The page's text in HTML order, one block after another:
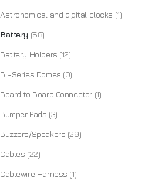
Astronomical and digital clocks (1)
Battery (58)
Battery Holders (12)
BL-Series Domes (0)
Board to Board Connector (1)
Bumper Pads (3)
Buzzers/Speakers (29)
Cables (22)
Cablewire Harness (1)